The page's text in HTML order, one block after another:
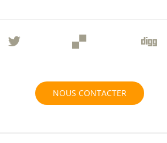
NOUS CONTACTER